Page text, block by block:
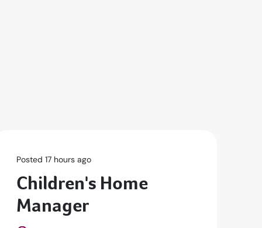
Posted 17 hours ago
Children's Home
Manager